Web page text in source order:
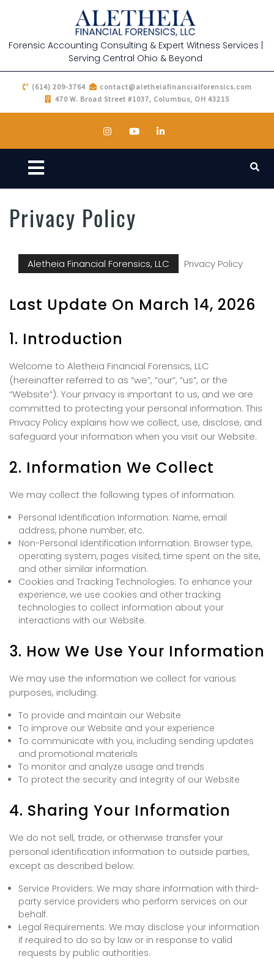
Forensic Accounting Consulting & Expert Witness Services |
Serving Central Ohio & Beyond
(614) 209-3764
contact@aletheiafinancialforensics.com
470 W. Broad Street #1037, Columbus, OH 43215
Privacy Policy
Aletheia Financial Forensics, LLC Privacy Policy
Last Update On March 14, 2026
1. Introduction
Welcome to Aletheia Financial Forensics, LLC
(hereinafter referred to as “we”, “our”, “us”, or the
“Website”). Your privacy is important to us, and we are
committed to protecting your personal information. This
Privacy Policy explains how we collect, use, disclose, and
safeguard your information when you visit our Website.
2. Information We Collect
We may collect the following types of information:
Personal Identification Information: Name, email
address, phone number, etc.
Non-Personal Identification Information: Browser type,
operating system, pages visited, time spent on the site,
and other similar information.
Cookies and Tracking Technologies: To enhance your
experience, we use cookies and other tracking
technologies to collect information about your
interactions with our Website.
3. How We Use Your Information
We may use the information we collect for various
purposes, including:
To provide and maintain our Website
To improve our Website and your experience
To communicate with you, including sending updates
and promotional materials
To monitor and analyze usage and trends
To protect the security and integrity of our Website
4. Sharing Your Information
We do not sell, trade, or otherwise transfer your
personal identification information to outside parties,
except as described below:
Service Providers: We may share information with third-
party service providers who perform services on our
behalf.
Legal Requirements: We may disclose your information
if required to do so by law or in response to valid
requests by public authorities.